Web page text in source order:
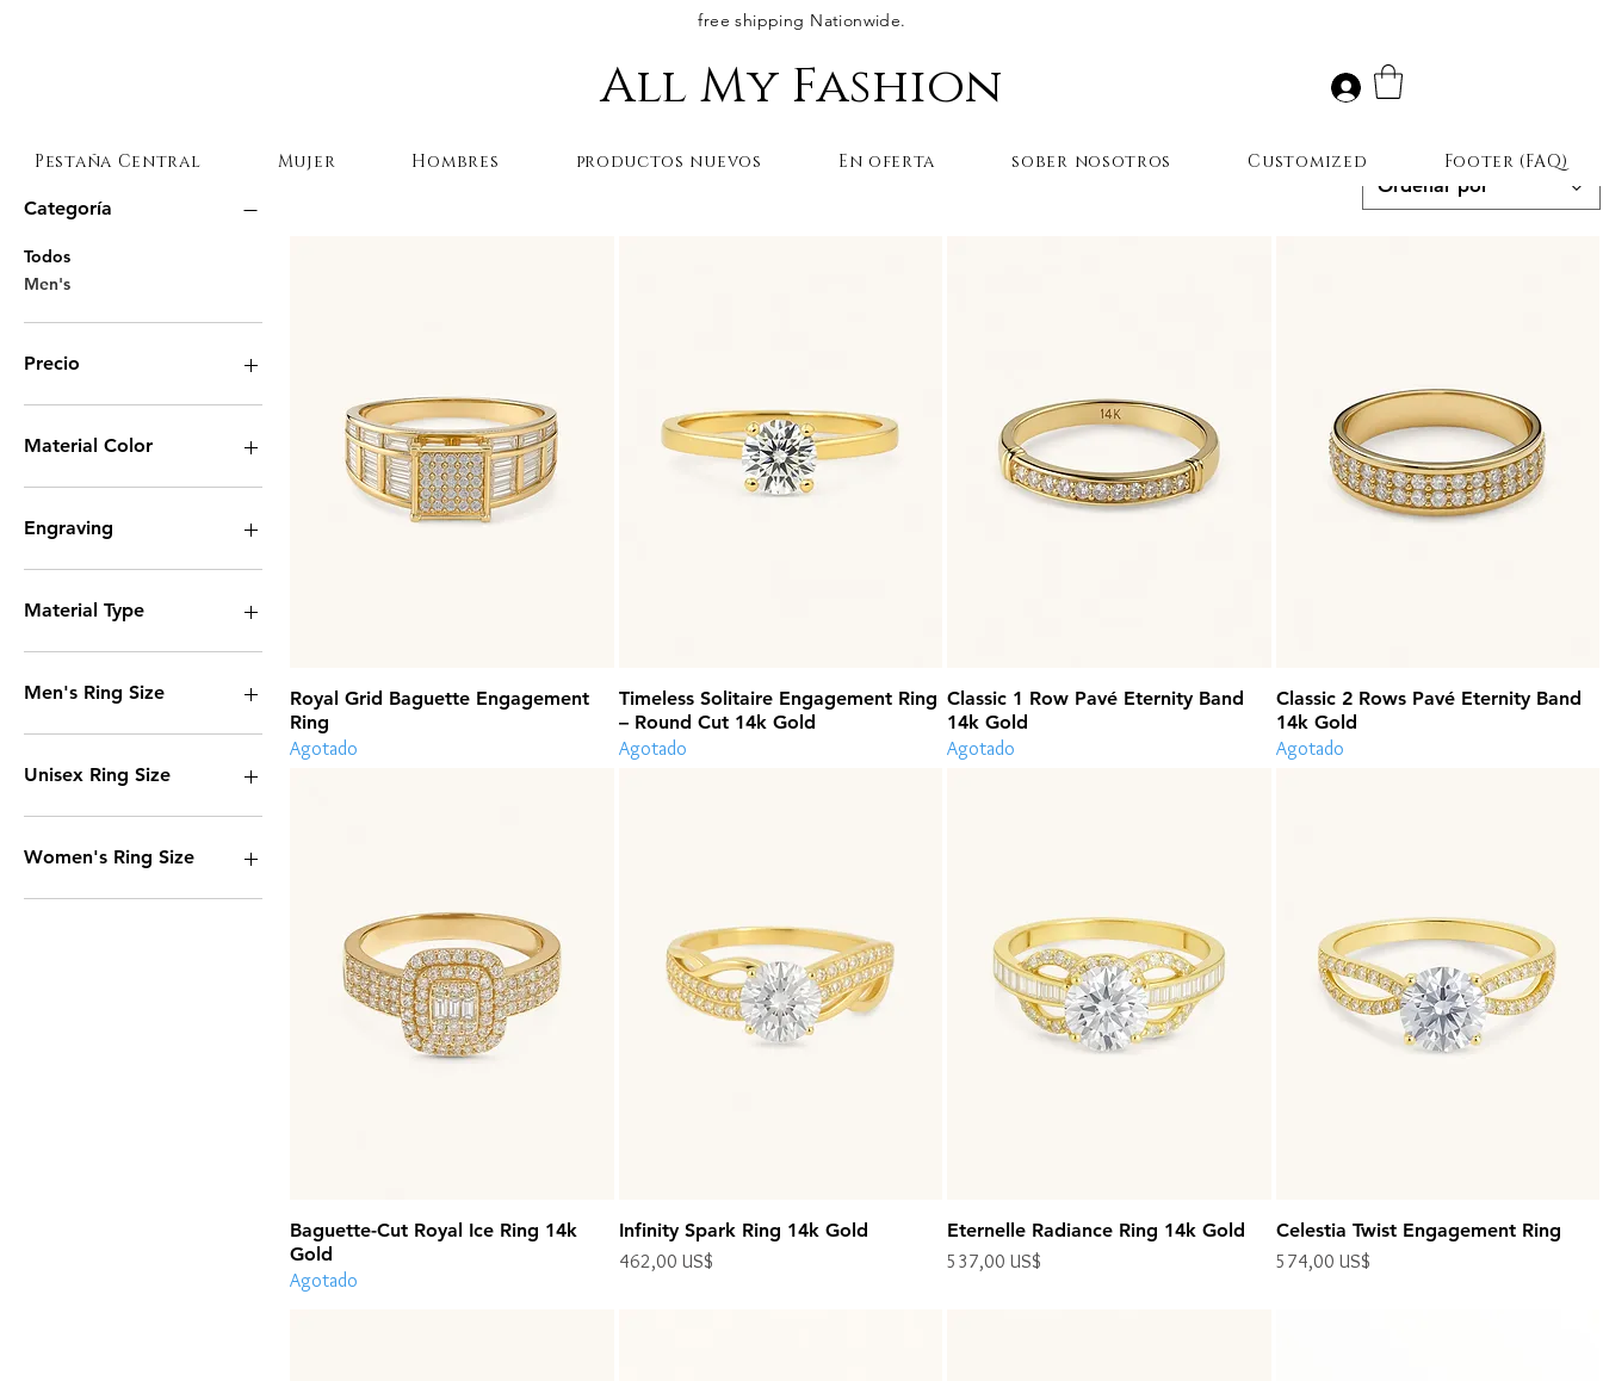
free shipping Nationwide.
All My Fashion
Categoría
Todos
Men's
Precio
Material Color
Engraving
No
Yes
Material Type
14k Gold
Stainless Steel
Men's Ring Size
7
8
10
11
Unisex Ring Size
6
7
9
Women's Ring Size
6
Ordenar por
Royal Grid Baguette Engagement
Ring
Agotado
Timeless Solitaire Engagement Ring
– Round Cut 14k Gold
Agotado
Classic 1 Row Pavé Eternity Band
14k Gold
Agotado
Classic 2 Rows Pavé Eternity Band
14k Gold
Agotado
Baguette-Cut Royal Ice Ring 14k
Gold
Agotado
Infinity Spark Ring 14k Gold
Precio
462,00 US$
Eternelle Radiance Ring 14k Gold
Precio
537,00 US$
Celestia Twist Engagement Ring
Precio
574,00 US$
Pestaña Central Mujer Hombres productos nuevos En oferta sober nosotros Customized Footer (FAQ)